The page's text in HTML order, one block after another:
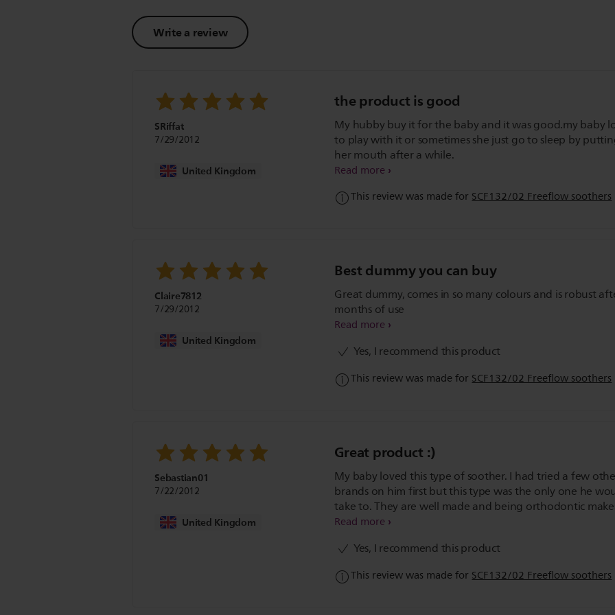
Write a review
SRiffat
7/29/2012
United Kingdom
the product is good
My hubby buy it for the baby and it was good.my baby
to play with it or sometimes she just go to sleep by
her mouth after a while.
Read more
This review was made forSCF132/02 Freeflow soothers
Claire7812
7/29/2012
United Kingdom
Best dummy you can buy
Great dummy, comes in so many colours and is robust
months of use
Read more
Yes, I recommend this product
This review was made forSCF132/02 Freeflow soothers
Sebastian01
7/22/2012
United Kingdom
Great product :)
My baby loved this type of soother. I had tried a few
brands on him first but this type was the only one he
take to. They are well made and being orthodontic
even better for a little one's mouth. Would highly
Read more
Yes, I recommend this product
This review was made forSCF132/02 Freeflow soothers